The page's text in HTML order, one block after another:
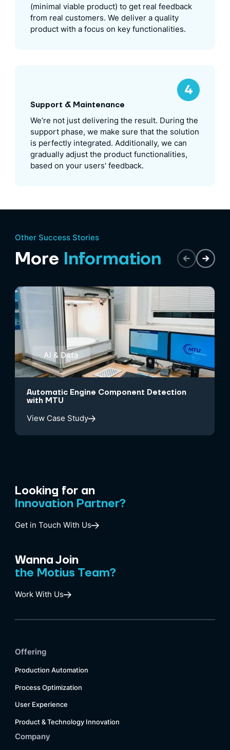
(minimal viable product) to get real feedback
from real customers. We deliver a quality
product with a focus on key functionalities.
Support & Maintenance
We’re not just delivering the result. During the
support phase, we make sure that the solution
is perfectly integrated. Additionally, we can
gradually adjust the product functionalities,
based on your users' feedback.
Other Success Stories
More Information
AI & Data
Automatic Engine Component Detection
with MTU
View Case Study
Looking for an
Innovation Partner?
Get in Touch With Us
Wanna Join
the Motius Team?
Work With Us
Offering
Production Automation
Process Optimization
User Experience
Product & Technology Innovation
Company